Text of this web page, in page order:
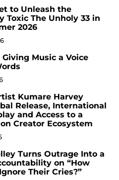
to Unleash the
Toxic The Unholy 33 in
2026
Music a Voice
Kumare Harvey
Release, International
and Access to a
Creator Ecosystem
Turns Outrage Into a
on “How
Their Cries?”